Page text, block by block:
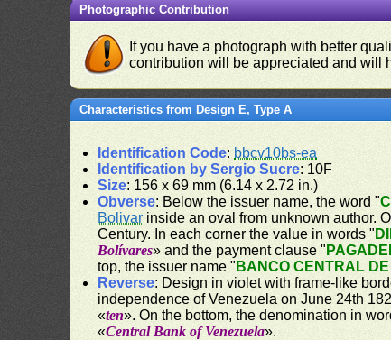
Photographic Contribution
If you have a photograph with better
contribution will be appreciated and will
Characteristics from Design E, Type A
Identification Code: bbcv10bs-ea
Identification by Sergio Sucre: 10F
Size: 156 x 69 mm (6.14 x 2.72 in.)
Obverse: Below the issuer name, the word "
Bolivar inside an oval from unknown author.
Century. In each corner the value in words "
Bolívares» and the payment clause "
top, the issuer name " BANCO CENTRAL
Reverse: Design in violet with frame-like
independence of Venezuela on June 24th
«ten». On the bottom, the denomination in
«Central Bank of Venezuela».